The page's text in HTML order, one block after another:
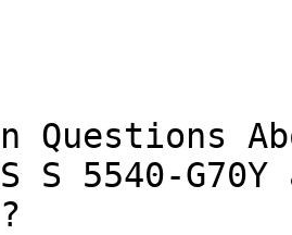
Questions
S 5540-